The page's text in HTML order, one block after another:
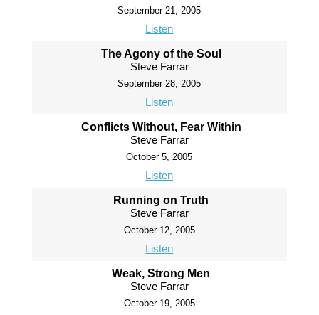
September 21, 2005
Listen
The Agony of the Soul
Steve Farrar
September 28, 2005
Listen
Conflicts Without, Fear Within
Steve Farrar
October 5, 2005
Listen
Running on Truth
Steve Farrar
October 12, 2005
Listen
Weak, Strong Men
Steve Farrar
October 19, 2005